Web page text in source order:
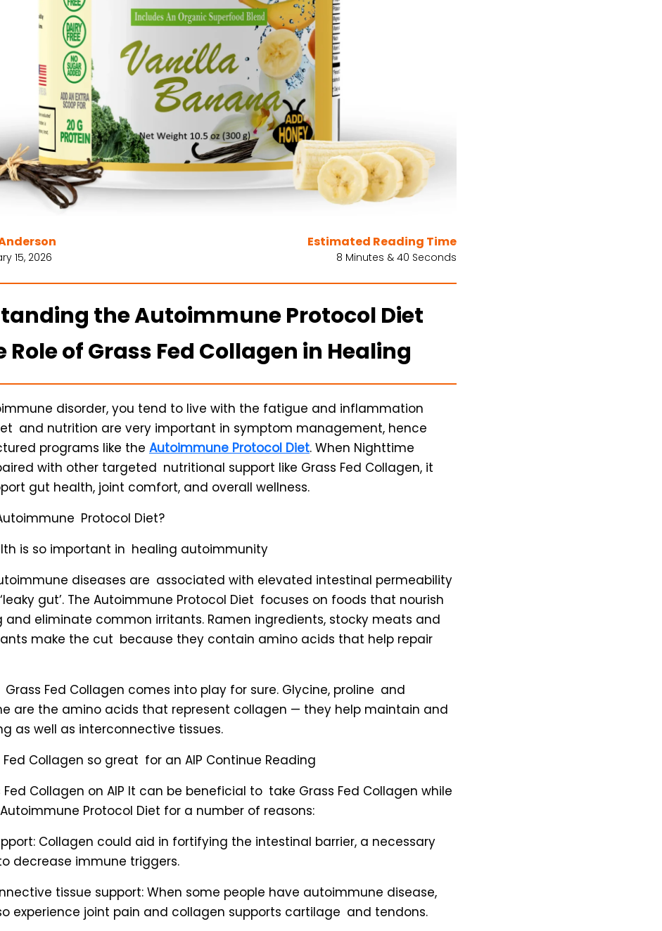
15, 2026
Estimated Reading Time
8 Minutes & 40 Seconds
the Autoimmune Protocol Diet
Role of Grass Fed Collagen in Healing
disorder, you tend to live with the fatigue and inflammation
and nutrition are very important in symptom management, hence
programs like the Autoimmune Protocol Diet. When Nighttime
with other targeted nutritional support like Grass Fed Collagen, it
gut health, joint comfort, and overall wellness.
Protocol Diet?
is so important in healing autoimmunity
diseases are associated with elevated intestinal permeability
gut’. The Autoimmune Protocol Diet focuses on foods that nourish
and eliminate common irritants. Ramen ingredients, stocky meats and
make the cut because they contain amino acids that help repair
Grass Fed Collagen comes into play for sure. Glycine, proline and
are the amino acids that represent collagen — they help maintain and
as well as interconnective tissues.
Fed Collagen so great for an AIP Continue Reading
Fed Collagen on AIP It can be beneficial to take Grass Fed Collagen while
Protocol Diet for a number of reasons:
Collagen could aid in fortifying the intestinal barrier, a necessary
decrease immune triggers.
tissue support: When some people have autoimmune disease,
experience joint pain and collagen supports cartilage and tendons.